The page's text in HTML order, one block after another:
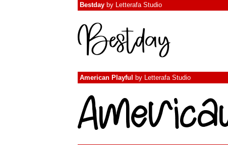
Bestday by Letterafa Studio
American Playful by Letterafa Studio